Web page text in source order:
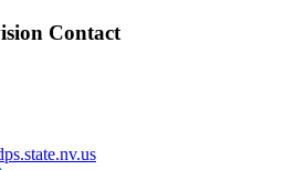
Contact